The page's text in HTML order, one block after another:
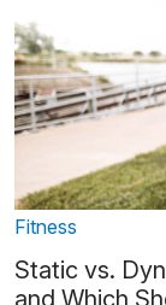
Fitness
Static vs.
and Which